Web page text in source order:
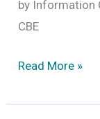
for
your
by Information
CBE
Read More »